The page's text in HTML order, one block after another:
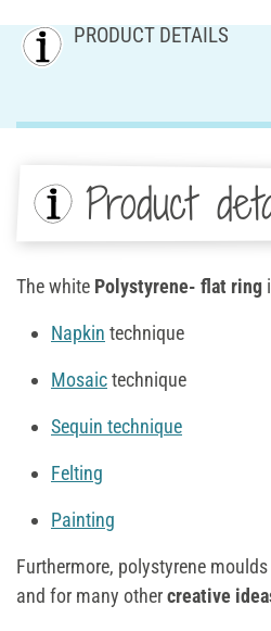
PRODUCT DETAILS
Product
The white Polystyrene- flat ring
Napkin technique
Mosaictechnique
Sequin technique
Felting
Painting
Furthermore, polystyrene
and for many othercreative